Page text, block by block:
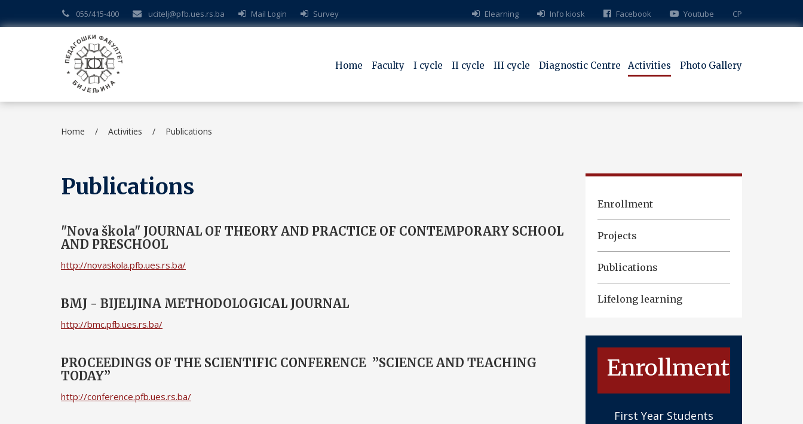
055/415-400 ucitelj@pfb.ues.rs.ba Mail Login Survey Elearning Info kiosk Facebook Youtube СР
Home Faculty I cycle II cycle III cycle Diagnostic Centre Activities Photo Gallery
Home / Activities / Publications
Publications
"Nova škola" JOURNAL OF THEORY AND PRACTICE OF CONTEMPORARY SCHOOL
AND PRESCHOOL
http://novaskola.pfb.ues.rs.ba/
BMJ - BIJELJINA METHODOLOGICAL JOURNAL
http://bmc.pfb.ues.rs.ba/
PROCEEDINGS OF THE SCIENTIFIC CONFERENCE ”SCIENCE AND TEACHING
TODAY”
http://conference.pfb.ues.rs.ba/
Enrollment
Projects
Publications
Lifelong learning
Enrollment
First Year Students